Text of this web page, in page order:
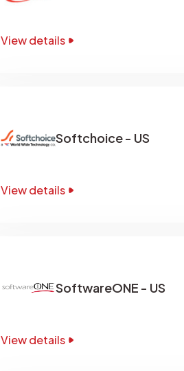
View details
Softchoice - US
View details
SoftwareONE - US
View details